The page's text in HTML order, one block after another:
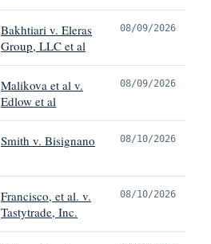
Bakhtiari v. Eleras
Group, LLC et al
08/09/2026
Malikova et al v.
Edlow et al
08/09/2026
Smith v. Bisignano 08/10/2026
Francisco, et al. v.
Tastytrade, Inc.
08/10/2026